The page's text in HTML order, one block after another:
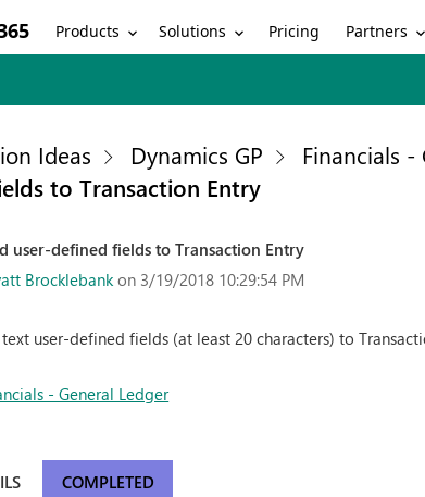
Products Solutions Pricing Partners
Ideas Dynamics GP
Financials -
to Transaction Entry
user-defined fields to Transaction Entry
Brocklebank on 3/19/2018 10:29:54 PM
user-defined fields (at least 20 characters) to
- General Ledger
COMPLETED